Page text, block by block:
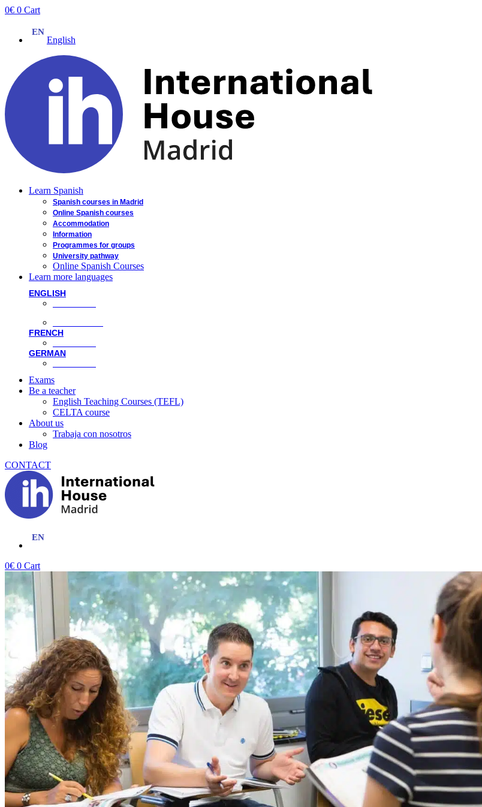
Skip
0€ 0 Cart
English
Learn Spanish
Spanish courses in Madrid
Online Spanish courses
Accommodation
Information
Programmes for groups
University pathway
Online Spanish Courses
Learn more languages
ENGLISH
FRENCH
GERMAN
Exams
Be a teacher
English Teaching Courses (TEFL)
CELTA course
About us
Trabaja con nosotros
Blog
CONTACT
0€ 0 Cart